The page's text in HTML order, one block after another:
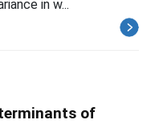
in w...
of